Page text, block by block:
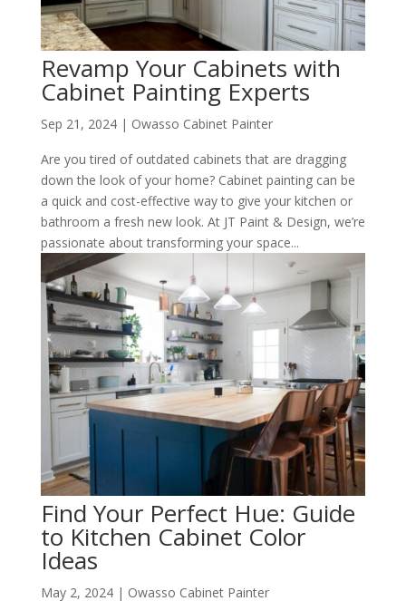
Revamp Your Cabinets with
Cabinet Painting Experts
Sep 21, 2024| Owasso Cabinet Painter
Are you tired of outdated cabinets that are dragging
down the look of your home? Cabinet painting can be
a quick and cost-effective way to give your kitchen or
bathroom a fresh new look. At JT Paint & Design, we’re
passionate about transforming your space...
Find Your Perfect Hue: Guide
to Kitchen Cabinet Color
Ideas
May 2, 2024| Owasso Cabinet Painter